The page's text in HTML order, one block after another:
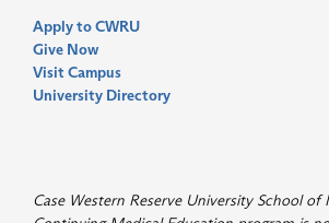
Apply to CWRU
Give Now
Visit Campus
University Directory
Case Western Reserve University School of